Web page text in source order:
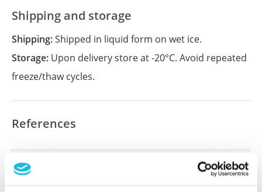
Shipping and storage
Shipping:Shipped in liquid form on wet ice.
Storage: Upon delivery store at -20°C. Avoid repeated
freeze/thaw cycles.
References
Did we miss your publication?